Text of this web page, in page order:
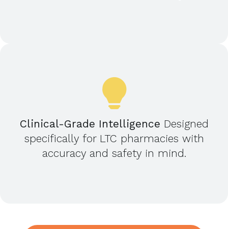
Clinical-Grade Intelligence Designed
specifically for LTC pharmacies with
accuracy and safety in mind.